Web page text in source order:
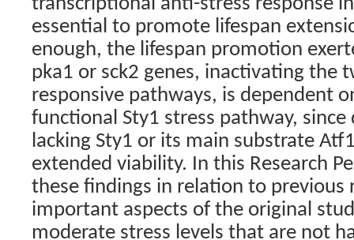
transcriptional anti-stress response
essential to promote lifespan
enough, the lifespan promotion
pka1 or sck2 genes, inactivating the
responsive pathways, is dependent
functional Sty1 stress pathway,
lacking Sty1 or its main substrate
extended viability. In this Research
these findings in relation to previous
important aspects of the original
moderate stress levels that are not